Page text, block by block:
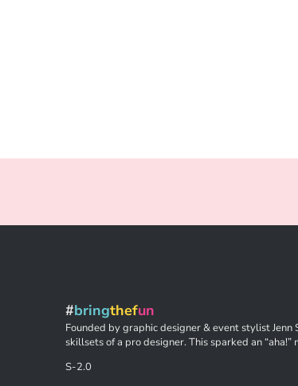
#bringthefun
Founded by graphic designer & event stylist
skillsets of a pro designer. This sparked an
S-2.0